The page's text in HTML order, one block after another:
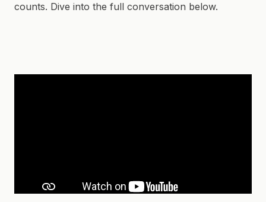
counts. Dive into the full conversation below.